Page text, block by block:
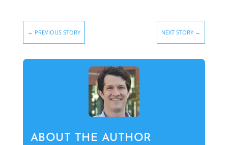
← PREVIOUS STORY NEXT STORY →
ABOUT THE AUTHOR